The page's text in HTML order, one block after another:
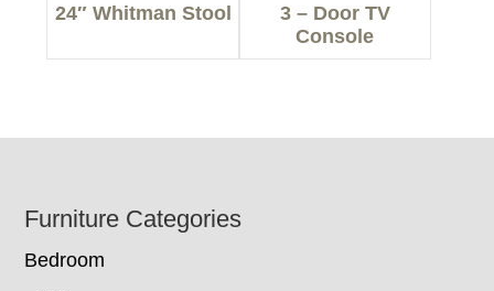
24″ Whitman Stool
3 – Door TV
Console
Footer
Furniture Categories
Bedroom